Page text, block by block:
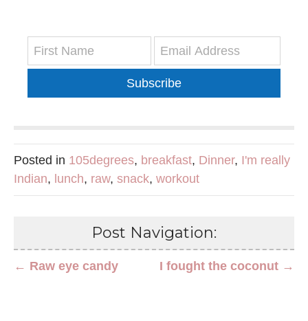
Subscribe
Posted in 105degrees, breakfast, Dinner, I'm really
Indian, lunch, raw, snack, workout
Post Navigation:
I fought the coconut →
← Raw eye candy